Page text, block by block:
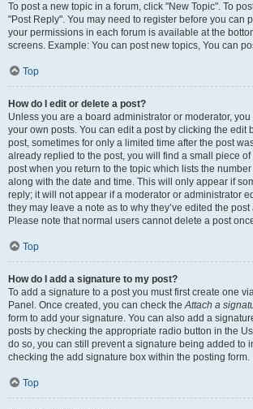
To post a new topic in a forum, click "New Topic". To
"Post Reply". You may need to register before you can
your permissions in each forum is available at the
screens. Example: You can post new topics, You can
Top
How do I edit or delete a post?
Unless you are a board administrator or moderator,
your own posts. You can edit a post by clicking the edit
post, sometimes for only a limited time after the post
already replied to the post, you will find a small piece
post when you return to the topic which lists the
along with the date and time. This will only appear if
reply; it will not appear if a moderator or administrator
they may leave a note as to why they’ve edited the
Please note that normal users cannot delete a post
Top
How do I add a signature to my post?
To add a signature to a post you must first create one
Panel. Once created, you can check theAttach a
form to add your signature. You can also add a
posts by checking the appropriate radio button in the
do so, you can still prevent a signature being added to
checking the add signature box within the posting form.
Top